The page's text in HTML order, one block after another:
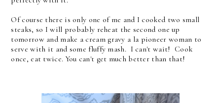
Of course there is only one of me and I cooked two small
steaks, so I will probably reheat the second one up
tomorrow and make a cream gravy a la pioneer woman to
serve with it and some fluffy mash. I can't wait! Cook
once, eat twice. You can't get much better than that!